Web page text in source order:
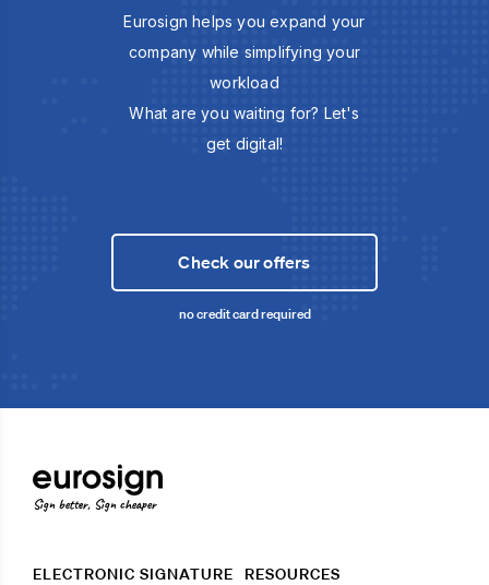
Eurosign helps you expand your
company while simplifying your
workload
What are you waiting for? Let's
get digital!
Check our offers
no credit card required
Sign better, Sign cheaper
ELECTRONIC SIGNATURE RESOURCES